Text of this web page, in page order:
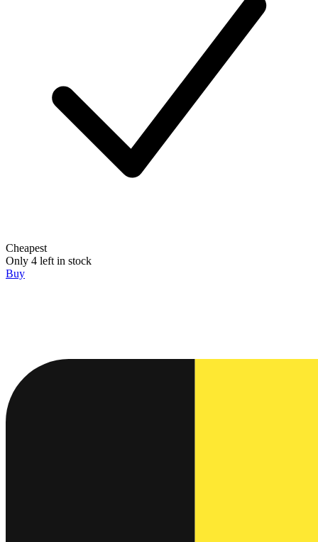
Cheapest
Only 4 left in stock
Buy